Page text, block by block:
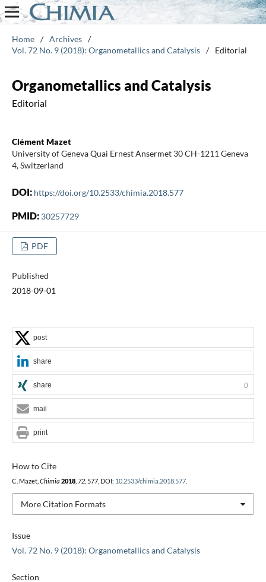
Home / Archives /
Vol. 72 No. 9 (2018): Organometallics and Catalysis / Editorial
Organometallics and Catalysis
Editorial
Clément Mazet
University of Geneva Quai Ernest Ansermet 30 CH-1211 Geneva
4, Switzerland
DOI: https://doi.org/10.2533/chimia.2018.577
PMID: 30257729
PDF
Published
2018-09-01
Issue
Vol. 72 No. 9 (2018): Organometallics and Catalysis
Section
How to Cite
C. Mazet, Chimia 2018, 72, 577, DOI: 10.2533/chimia.2018.577.
More Citation Formats
post
share
share 0
mail
print